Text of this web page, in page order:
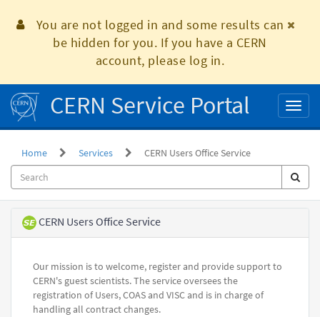
You are not logged in and some results can
be hidden for you. If you have a CERN
account, please log in.
CERN Service Portal
Home Services CERN Users Office Service
Service
Element CERN Users Office Service
Our mission is to welcome, register and provide support to
CERN's guest scientists. The service oversees the
registration of Users, COAS and VISC and is in charge of
handling all contract changes.